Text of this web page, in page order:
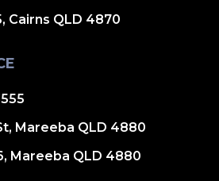
Cairns QLD 4870
Mareeba QLD 4880
Mareeba QLD 4880